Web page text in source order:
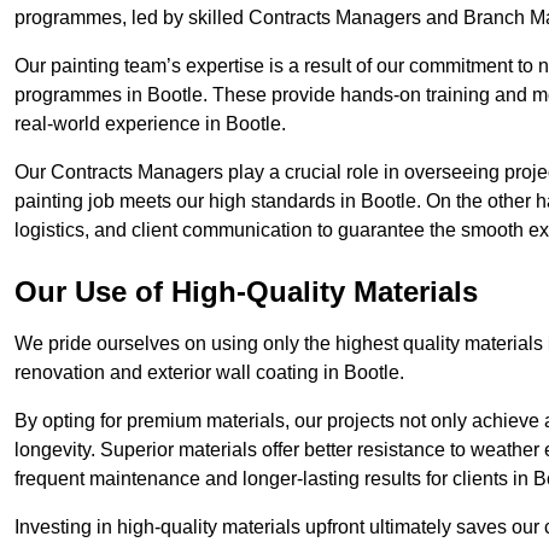
programmes, led by skilled Contracts Managers and Branch
Our painting team’s expertise is a result of our commitment
programmes in Bootle. These provide hands-on training and
real-world experience in Bootle.
Our Contracts Managers play a crucial role in overseeing
painting job meets our high standards in Bootle. On the other
logistics, and client communication to guarantee the smooth
Our Use of High-Quality Materials
We pride ourselves on using only the highest quality
renovation and exterior wall coating in Bootle.
By opting for premium materials, our projects not only
longevity. Superior materials offer better resistance to
frequent maintenance and longer-lasting results for clients in
Investing in high-quality materials upfront ultimately saves